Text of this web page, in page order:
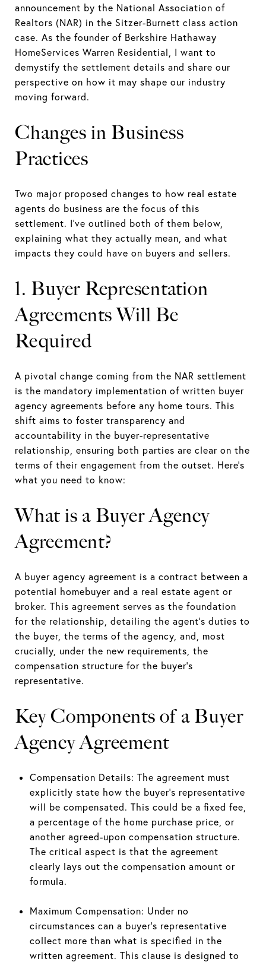
announcement by the National Association of
Realtors (NAR) in the Sitzer-Burnett class action
case. As the founder of Berkshire Hathaway
HomeServices Warren Residential, I want to
demystify the settlement details and share our
perspective on how it may shape our industry
moving forward.
Changes in Business
Practices
Two major proposed changes to how real estate
agents do business are the focus of this
settlement. I’ve outlined both of them below,
explaining what they actually mean, and what
impacts they could have on buyers and sellers.
1. Buyer Representation
Agreements Will Be
Required
A pivotal change coming from the NAR settlement
is the mandatory implementation of written buyer
agency agreements before any home tours. This
shift aims to foster transparency and
accountability in the buyer-representative
relationship, ensuring both parties are clear on the
terms of their engagement from the outset. Here’s
what you need to know:
What is a Buyer Agency
Agreement?
A buyer agency agreement is a contract between a
potential homebuyer and a real estate agent or
broker. This agreement serves as the foundation
for the relationship, detailing the agent's duties to
the buyer, the terms of the agency, and, most
crucially, under the new requirements, the
compensation structure for the buyer's
representative.
Key Components of a Buyer
Agency Agreement
Compensation Details: The agreement must
explicitly state how the buyer’s representative
will be compensated. This could be a fixed fee,
a percentage of the home purchase price, or
another agreed-upon compensation structure.
The critical aspect is that the agreement
clearly lays out the compensation amount or
formula.
Maximum Compensation: Under no
circumstances can a buyer’s representative
collect more than what is specified in the
written agreement. This clause is designed to